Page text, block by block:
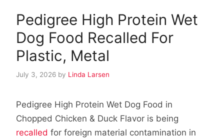
Pedigree High Protein Wet
Dog Food Recalled For
Plastic, Metal
July 3, 2026 by Linda Larsen
Pedigree High Protein Wet Dog Food in
Chopped Chicken & Duck Flavor is being
recalled for foreign material contamination in